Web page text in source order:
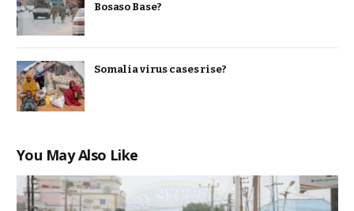
Bosaso Base?
Somalia virus cases rise?
You May Also Like